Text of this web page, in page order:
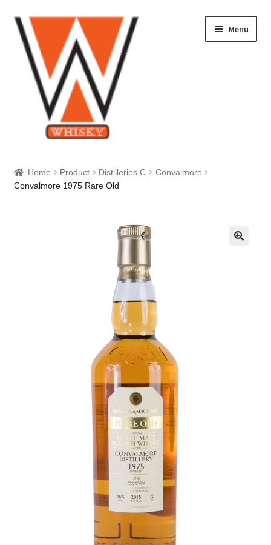
Skip
to
navigation
Skip
to
content
Menu
About Us
Home Product Distilleries C
Convalmore
Convalmore 1975 Rare Old